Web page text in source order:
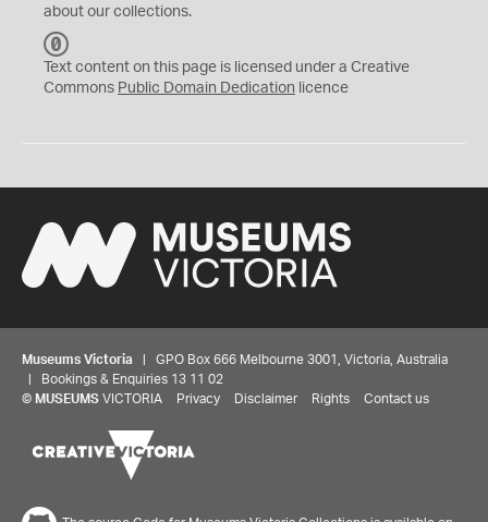
about our collections.
C
0
Text content on this page is licensed under a Creative
Commons Public Domain Dedication licence
Museums Victoria | GPO Box 666 Melbourne 3001, Victoria, Australia
| Bookings & Enquiries 13 11 02
© MUSEUMS VICTORIA Privacy Disclaimer Rights Contact us